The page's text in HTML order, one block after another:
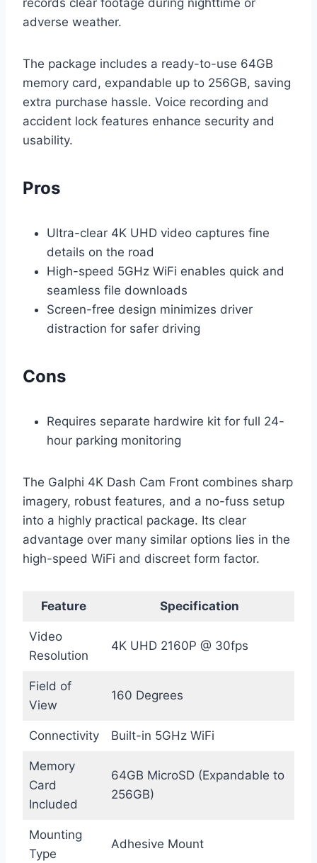
adverse weather.
The package includes a ready-to-use 64GB
memory card, expandable up to 256GB, saving
extra purchase hassle. Voice recording and
accident lock features enhance security and
usability.
Pros
Ultra-clear 4K UHD video captures fine
details on the road
High-speed 5GHz WiFi enables quick and
seamless file downloads
Screen-free design minimizes driver
distraction for safer driving
Cons
Requires separate hardwire kit for full 24-
hour parking monitoring
The Galphi 4K Dash Cam Front combines sharp
imagery, robust features, and a no-fuss setup
into a highly practical package. Its clear
advantage over many similar options lies in the
high-speed WiFi and discreet form factor.
Feature Specification
Video
Resolution
4K UHD 2160P @ 30fps
Field of
View
160 Degrees
Connectivity Built-in 5GHz WiFi
Memory
Card
Included
64GB MicroSD (Expandable to
256GB)
Mounting
Type
Adhesive Mount